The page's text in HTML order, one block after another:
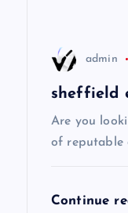
admin
sheffield
Are you
of reputable
Continue